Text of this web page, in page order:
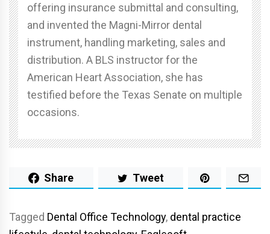
offering insurance submittal and consulting,
and invented the Magni-Mirror dental
instrument, handling marketing, sales and
distribution. A BLS instructor for the
American Heart Association, she has
testified before the Texas Senate on multiple
occasions.
Share Tweet
Tagged Dental Office Technology, dental practice